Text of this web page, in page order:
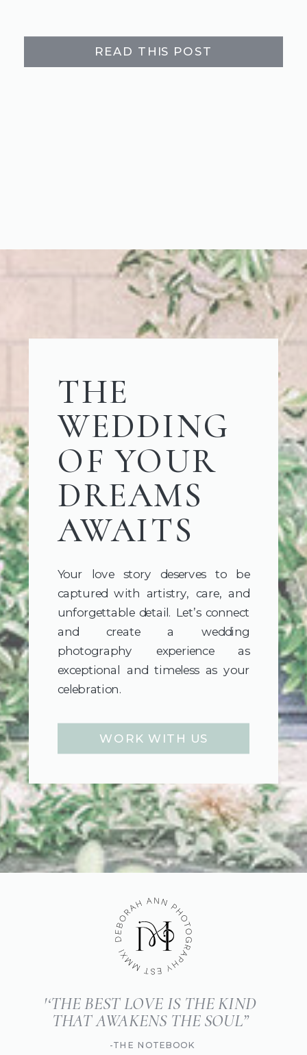
READ THIS POST
WORK WITH US
Your love story deserves to be
captured with artistry, care, and
unforgettable detail. Let’s connect
and create a wedding
photography experience as
exceptional and timeless as your
celebration.
THE
WEDDING
OF YOUR
DREAMS
AWAITS
'‘THE BEST LOVE IS THE KIND
THAT AWAKENS THE SOUL”
-THE NOTEBOOK